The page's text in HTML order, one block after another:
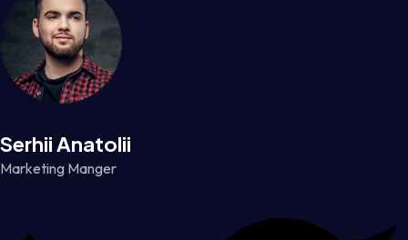
Serhii Anatolii
Marketing Manger